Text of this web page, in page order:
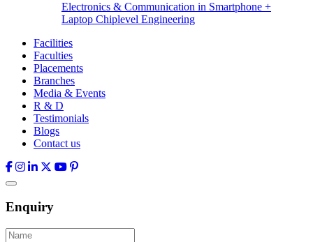
Electronics & Communication in Smartphone +
Laptop Chiplevel Engineering
Facilities
Faculties
Placements
Branches
Media & Events
R & D
Testimonials
Blogs
Contact us
Enquiry